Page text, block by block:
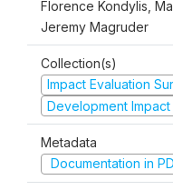
Florence Kondylis,
Jeremy Magruder
Collection(s)
Impact Evaluation
Development Impact
Metadata
Documentation in